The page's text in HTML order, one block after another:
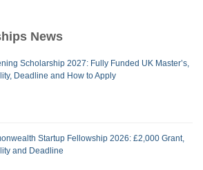
News
Scholarship 2027: Fully Funded UK Master’s,
Deadline and How to Apply
Startup Fellowship 2026: £2,000 Grant,
and Deadline